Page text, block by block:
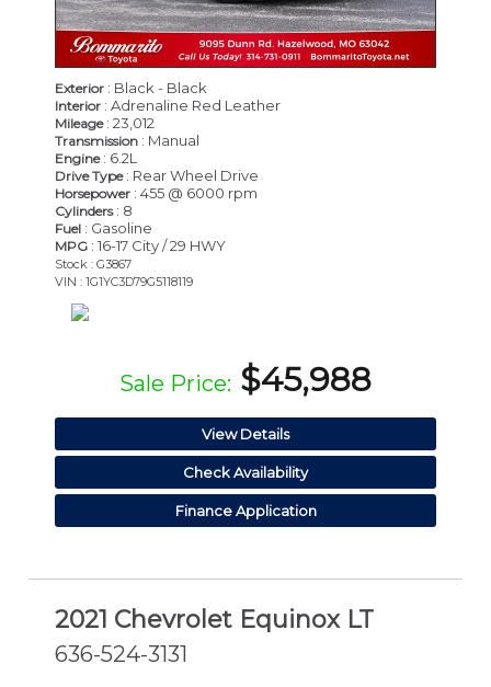
Exterior : Black - Black
Interior : Adrenaline Red Leather
Mileage: 23,012
Transmission : Manual
Engine: 6.2L
Drive Type: Rear Wheel Drive
Horsepower : 455 @ 6000 rpm
Cylinders: 8
Fuel : Gasoline
MPG : 16-17 City / 29 HWY
Stock : G3867
VIN : 1G1YC3D79G5118119
Sale Price: $45,988
View Details
Check Availability
Finance Application
2021 Chevrolet Equinox LT
636-524-3131